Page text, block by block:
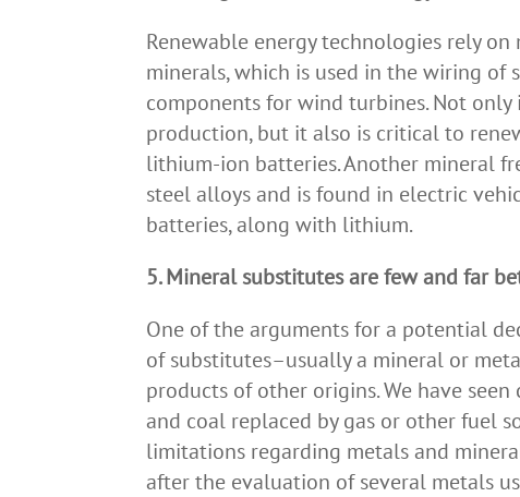
Renewable energy technologies rely
minerals, which is used in the wiring of
components for wind turbines. Not only
production, but it also is critical to
lithium-ion batteries. Another mineral
steel alloys and is found in electric
batteries, along with lithium.
5. Mineral substitutes are few and far
One of the arguments for a potential
of substitutes–usually a mineral or
products of other origins. We have
and coal replaced by gas or other fuel
limitations regarding metals and
after the evaluation of several metals